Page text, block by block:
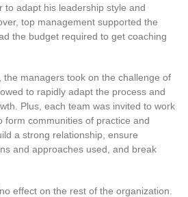
to adapt his leadership style and
top management supported the
the budget required to get coaching
the managers took on the challenge of
to rapidly adapt the process and
Plus, each team was invited to work
form communities of practice and
a strong relationship, ensure
and approaches used, and break
effect on the rest of the organization.